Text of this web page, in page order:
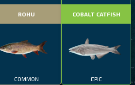
ROHU
COMMON
COBALT CATFISH
EPIC